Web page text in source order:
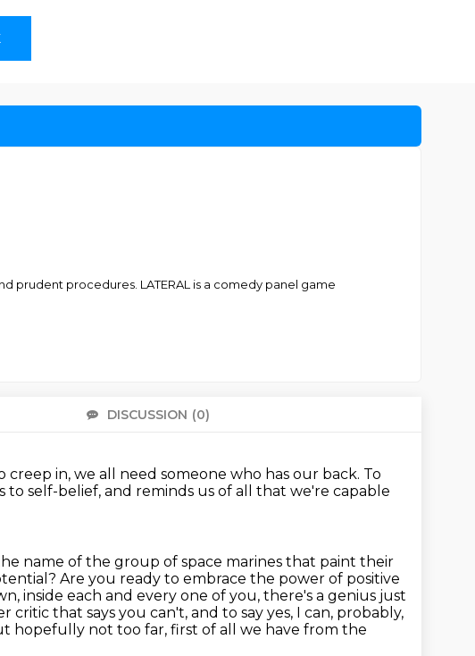
prudent procedures. LATERAL is a comedy panel game
DISCUSSION (0)
in, we all need someone who has our back. To
to self-belief, and reminds us of all that we're capable
name of the group of space marines that paint their
Are you ready to embrace the power of positive
inside each and every one of you, there's a genius just
that says you can't, and to say yes, I can, probably,
hopefully not too far, first of all we have from the